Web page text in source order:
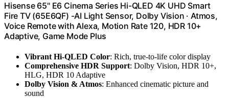
Hisense 65" E6 Cinema Series Hi-QLED 4K UHD Smart
Fire TV (65E6QF) -AI Light Sensor, Dolby Vision · Atmos,
Voice Remote with Alexa, Motion Rate 120, HDR 10+
Adaptive, Game Mode Plus
Vibrant Hi-QLED Color: Rich, true-to-life color display
Comprehensive HDR Support: Dolby Vision, HDR 10+,
HLG, HDR 10 Adaptive
Dolby Vision & Atmos: Enhanced cinematic picture and
sound